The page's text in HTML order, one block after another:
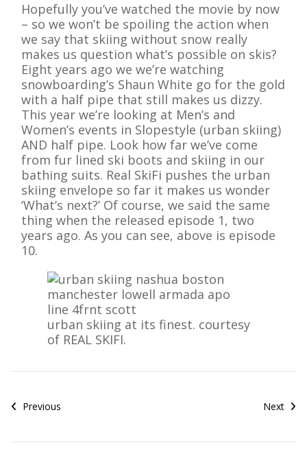
Hopefully you’ve watched the movie by now
– so we won’t be spoiling the action when
we say that skiing without snow really
makes us question what’s possible on skis?
Eight years ago we we’re watching
snowboarding’s Shaun White go for the gold
with a half pipe that still makes us dizzy.
This year we’re looking at Men’s and
Women’s events in Slopestyle (urban skiing)
AND half pipe. Look how far we’ve come
from fur lined ski boots and skiing in our
bathing suits. Real SkiFi pushes the urban
skiing envelope so far it makes us wonder
‘What’s next?’ Of course, we said the same
thing when the released episode 1, two
years ago. As you can see, above is episode
10.
urban skiing at its finest. courtesy
of REAL SKIFI.
Previous Next